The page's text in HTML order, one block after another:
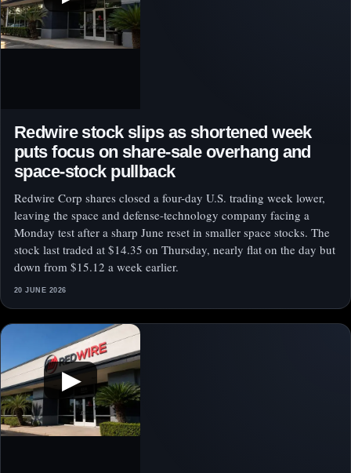
Redwire stock slips as shortened week
puts focus on share-sale overhang and
space-stock pullback
Redwire Corp shares closed a four-day U.S. trading week lower,
leaving the space and defense-technology company facing a
Monday test after a sharp June reset in smaller space stocks. The
stock last traded at $14.35 on Thursday, nearly flat on the day but
down from $15.12 a week earlier.
20 JUNE 2026
▶